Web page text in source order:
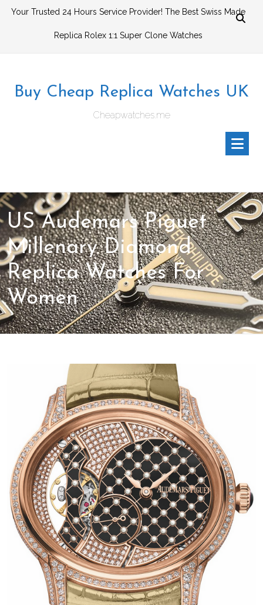
SkipYour Trusted 24 Hours Service Provider! The Best Swiss Made
Replica Rolex 1:1 Super Clone Watches
Buy Cheap Replica Watches UK
Cheapwatches.me
US Audemars Piguet
Millenary Diamond
Replica Watches For
Women